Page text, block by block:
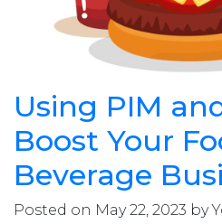
Using PIM
Boost Your
Beverage
Posted on May 22, 2023 by